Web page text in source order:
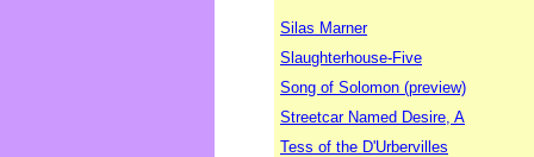
Silas Marner
Slaughterhouse-Five
Song of Solomon (preview)
Streetcar Named Desire, A
Tess of the D'Urbervilles